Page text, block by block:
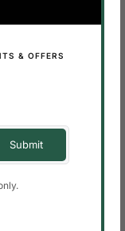
& OFFERS
10.9 KG
–